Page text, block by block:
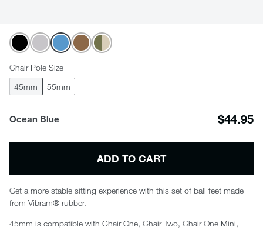
Chair Pole Size
45mm
55mm
Ocean Blue $44.95
ADD TO CART
Get a more stable sitting experience with this set of ball feet made
from Vibram® rubber.
45mm is compatible with Chair One, ChairTwo, Chair One Mini,